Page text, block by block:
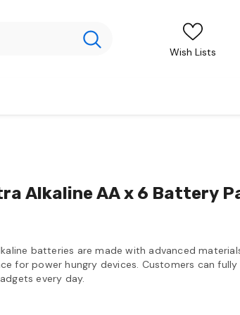
Wish Lists
Alkaline AA x 6 Battery
batteries are made with advanced
for power hungry devices. Customers can
every day.